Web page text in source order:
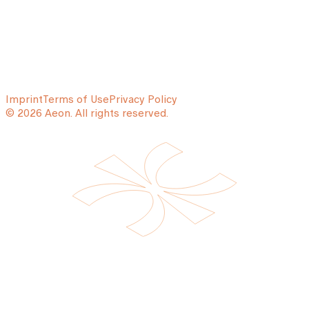
ImprintTerms of UsePrivacy Policy
© 2026 Aeon. All rights reserved.